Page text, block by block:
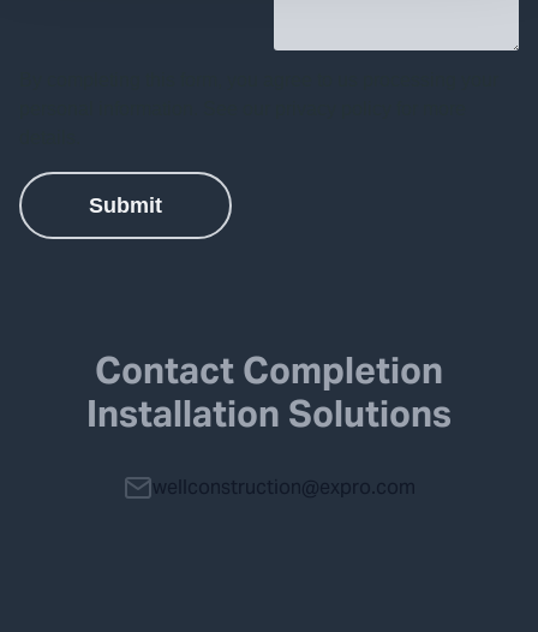
Contact Completion
Installation Solutions
wellconstruction@expro.com